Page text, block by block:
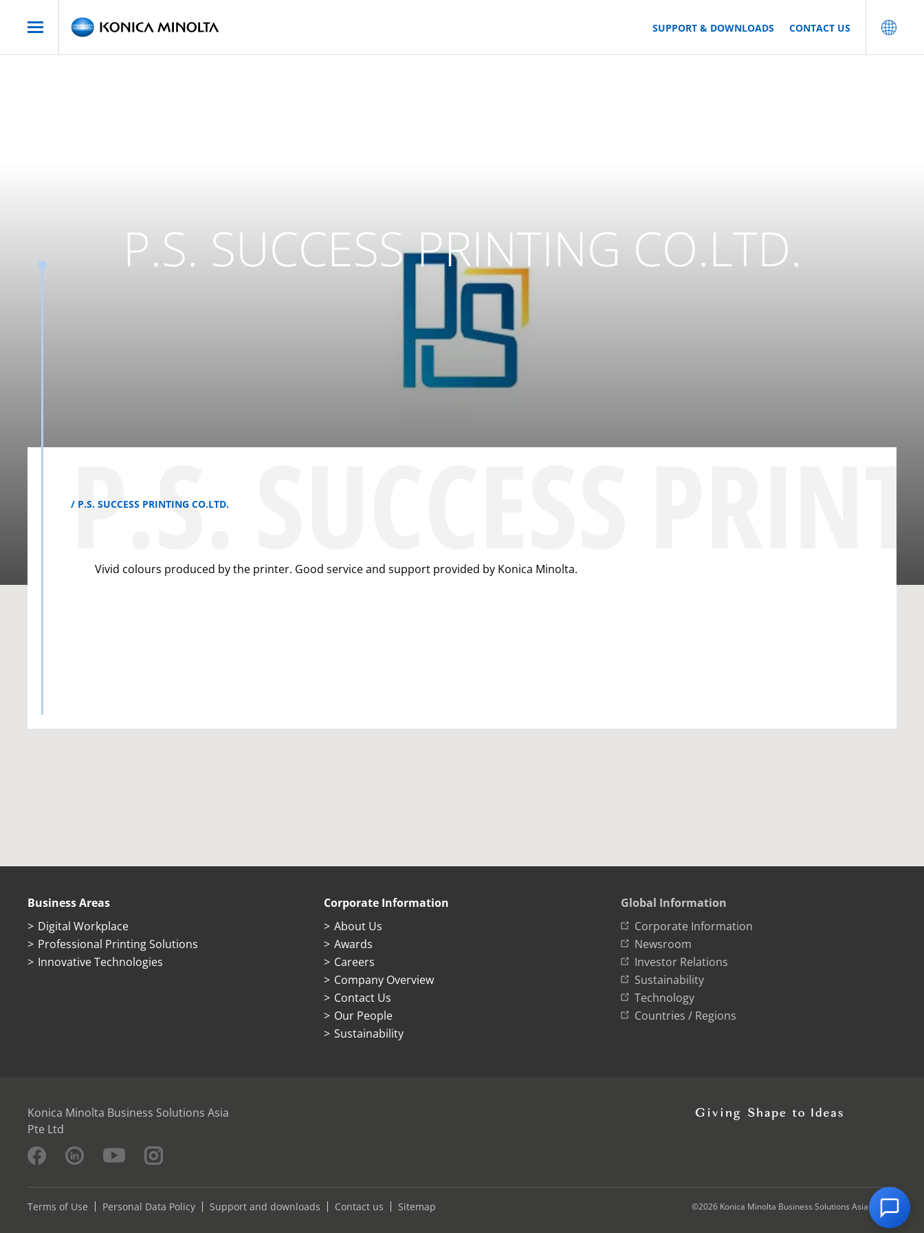
SUPPORT & DOWNLOADS CONTACT US
P.S. SUCCESS PRINTING CO.LTD.
P.S. SUCCESS PRINTING CO.LTD.
P.S. SUCCESS
Vivid colours produced by the printer. Good service and support provided by Konica Minolta.
Business Areas
Digital Workplace
Professional Printing Solutions
Innovative Technologies
Corporate Information
About Us
Awards
Careers
Company Overview
Contact Us
Our People
Sustainability
Global Information
Corporate Information
Newsroom
Investor Relations
Sustainability
Technology
Countries / Regions
Konica Minolta Business Solutions Asia
Pte Ltd
Terms of Use Personal Data Policy Support and downloads Contact us Sitemap ©2026 Konica Minolta Business Solutions Asia Pte Ltd